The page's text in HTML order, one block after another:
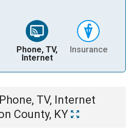
Phone, TV,
Internet
Insurance
Phone, TV, Internet
County, KY